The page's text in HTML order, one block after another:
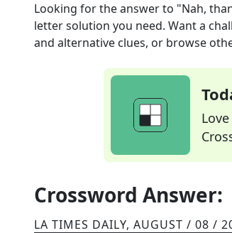
Looking for the answer to "Nah,
letter solution you need. Want a
and alternative clues, or browse
Crossword Answer:
LA TIMES DAILY, AUGUST / 08 /